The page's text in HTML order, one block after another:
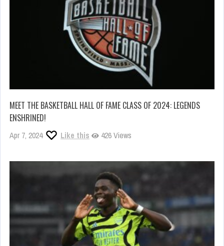
MEET THE BASKETBALL HALL OF FAME CLASS OF 2024: LEGENDS
ENSHRINED!
Apr 7, 2024 Like this 426 Views